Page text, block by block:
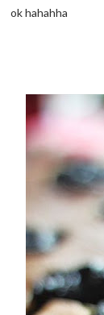
ok hahahha